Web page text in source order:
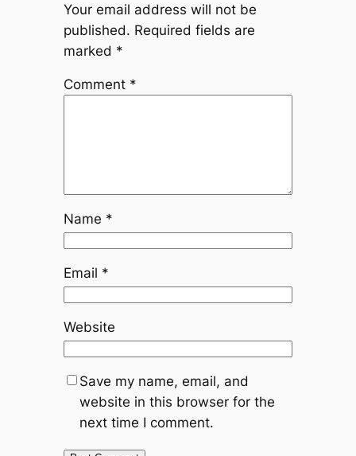
Your email address will not be
published. Required fields are
marked *
Comment *
Name *
Email *
Website
Save my name, email, and
website in this browser for the
next time I comment.